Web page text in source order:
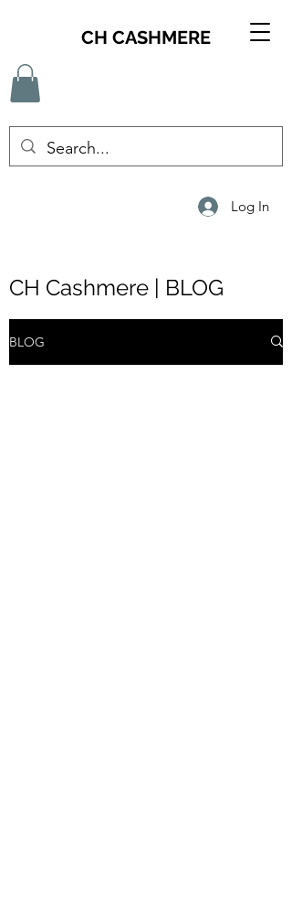
CH CASHMERE
Log In
CH Cashmere | BLOG
BLOG